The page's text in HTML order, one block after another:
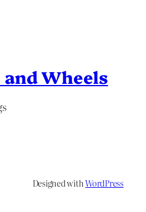
Wheels
Designed withWordPress